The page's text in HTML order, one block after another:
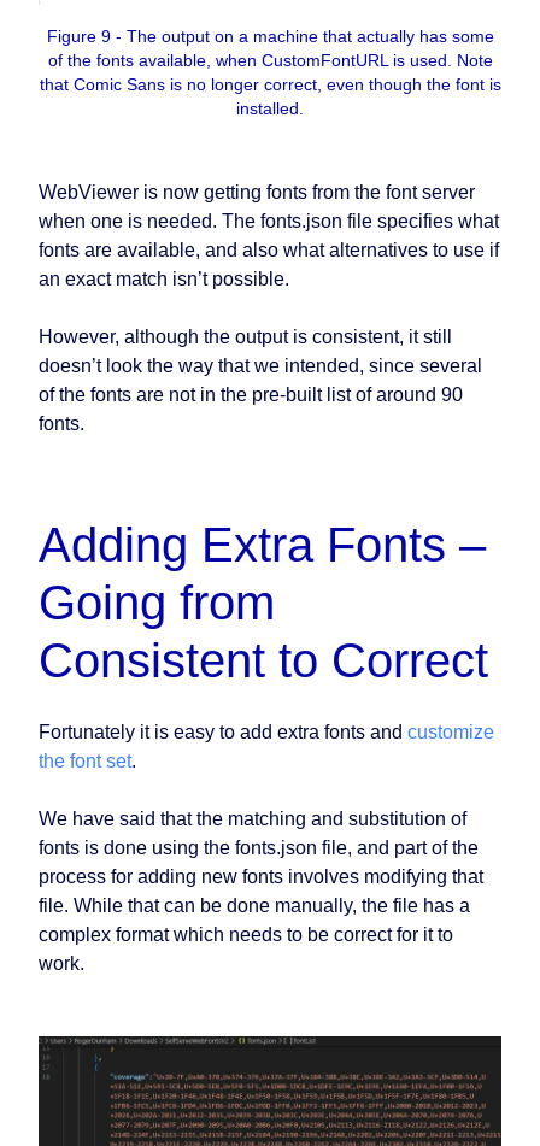
Figure 9 - The output on a machine that actually has some
of the fonts available, when CustomFontURL is used. Note
that Comic Sans is no longer correct, even though the font is
installed.
WebViewer is now getting fonts from the font server
when one is needed. The fonts.json file specifies what
fonts are available, and also what alternatives to use if
an exact match isn’t possible.
However, although the output is consistent, it still
doesn’t look the way that we intended, since several
of the fonts are not in the pre-built list of around 90
fonts.
Adding Extra Fonts –
Going from
Consistent to Correct
Fortunately it is easy to add extra fonts and customize
the font set.
We have said that the matching and substitution of
fonts is done using the fonts.json file, and part of the
process for adding new fonts involves modifying that
file. While that can be done manually, the file has a
complex format which needs to be correct for it to
work.